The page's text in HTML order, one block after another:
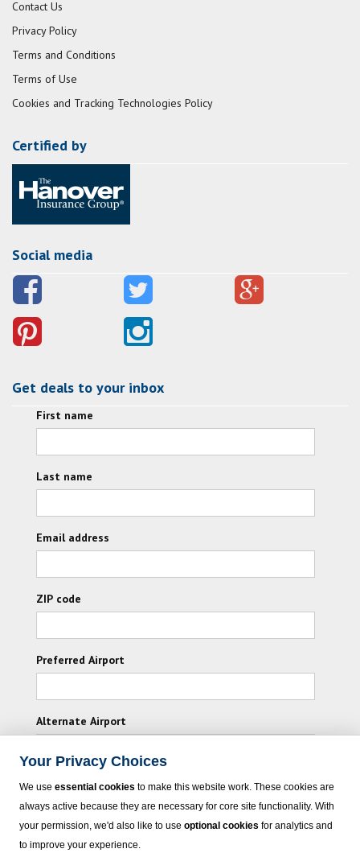
Contact Us
Privacy Policy
Terms and Conditions
Terms of Use
Cookies and Tracking Technologies Policy
Certified by
Social media
Get deals to your inbox
First name
Last name
Email address
ZIP code
Preferred Airport
Alternate Airport
I consent to receiving promotional emails from
Vacation Express and its affiliated companies.
Your Privacy Choices
We use essential cookies to make this website work. These cookies are
always active because they are necessary for core site functionality. With
your permission, we'd also like to use optional cookies for analytics and
to improve your experience.